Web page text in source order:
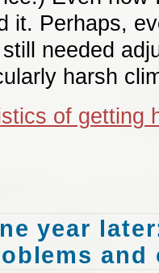
it. Perhaps,
needed
harsh
of getting
year